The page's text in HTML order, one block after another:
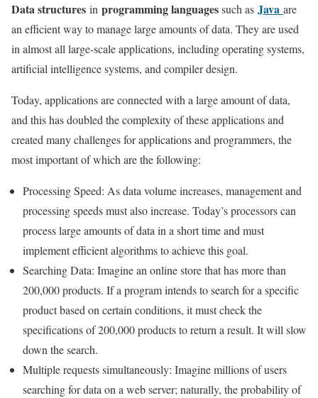
Data structures in programming languagessuch as Java are
an efficient way to manage large amounts of data. They are used
in almost all large-scale applications, including operating systems,
artificial intelligence systems, and compiler design.
Today, applications are connected with a large amount of data,
and this has doubled the complexity of these applications and
created many challenges for applications and programmers, the
most important of which are the following:
Processing Speed: As data volume increases, management and
processing speeds must also increase. Today’s processors can
process large amounts of data in a short time and must
implement efficient algorithms to achieve this goal.
Searching Data: Imagine an online store that has more than
200,000 products. If a program intends to search for a specific
product based on certain conditions, it must check the
specifications of 200,000 products to return a result. It will slow
down the search.
Multiple requests simultaneously: Imagine millions of users
searching for data on a web server; naturally, the probability of